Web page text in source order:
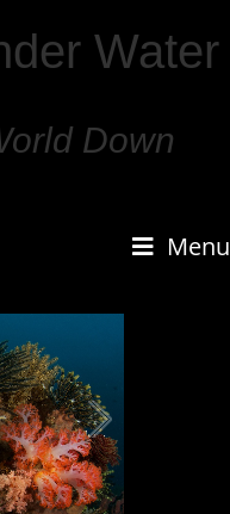
Water
Down
Menu